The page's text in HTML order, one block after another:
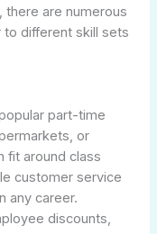
there are numerous
different skill sets
part-time
or
fit around class
customer service
any career.
discounts,